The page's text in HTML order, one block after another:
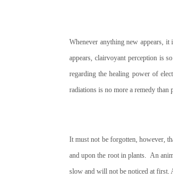
Whenever anything new appears, it
appears, clairvoyant perception is
regarding the healing power of
radiations is no more a remedy than
It must not be forgotten, however,
and upon the root in plants. An
slow and will not be noticed at first.